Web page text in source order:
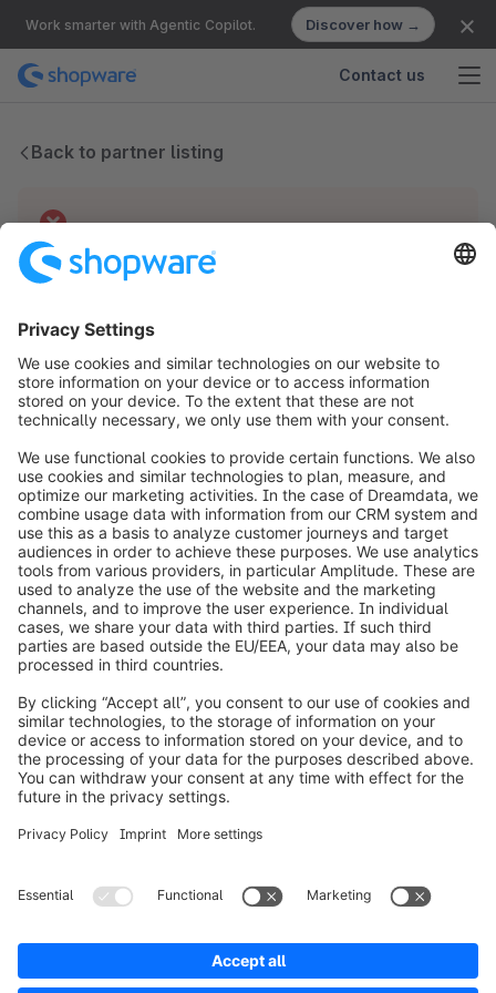
Work smarter with Agentic Copilot. Discover how →
Contact us
Back to partner listing
Technical difficulties
info@shopware.com
Worldwide: 00 800 746 7626 0
About Shopware
Product
Solutions
Partners